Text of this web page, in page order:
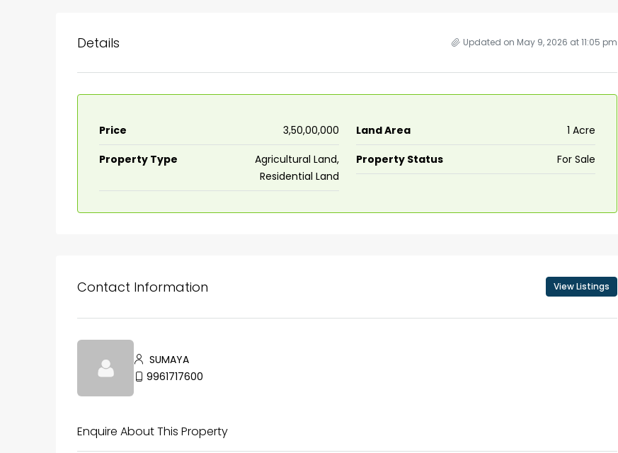
Details Updated on May 9, 2026 at 11:05 pm
Price ₹3,50,00,000 Land Area 1 Acre
Property Type
Agricultural Land,
Residential Land
Property Status For Sale
Contact Information View Listings
SUMAYA
9961717600
Enquire About This Property